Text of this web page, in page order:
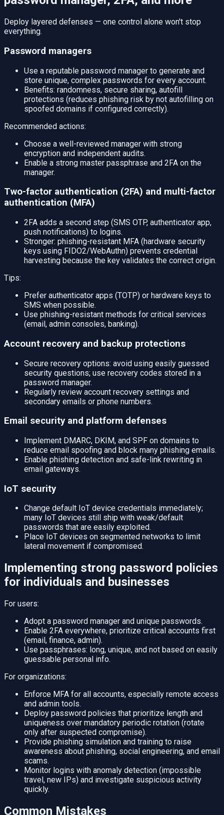
Deploy layered defenses — one control alone won't stop
everything.
Password managers
Use a reputable password manager to generate and
store unique, complex passwords for every account.
Benefits: randomness, secure sharing, autofill
protections (reduces phishing risk by not autofilling on
spoofed domains if configured correctly).
Recommended actions:
Choose a well-reviewed manager with strong
encryption and independent audits.
Enable a strong master passphrase and 2FA on the
manager.
Two-factor authentication (2FA) and multi-factor
authentication (MFA)
2FA adds a second step (SMS OTP, authenticator app,
push notifications) to logins.
Stronger: phishing-resistant MFA (hardware security
keys using FIDO2/WebAuthn) prevents credential
harvesting because the key validates the correct origin.
Tips:
Prefer authenticator apps (TOTP) or hardware keys to
SMS when possible.
Use phishing-resistant methods for critical services
(email, admin consoles, banking).
Account recovery and backup protections
Secure recovery options: avoid using easily guessed
security questions; use recovery codes stored in a
password manager.
Regularly review account recovery settings and
secondary emails or phone numbers.
Email security and platform defenses
Implement DMARC, DKIM, and SPF on domains to
reduce email spoofing and block many phishing emails.
Enable phishing detection and safe-link rewriting in
email gateways.
IoT security
Change default IoT device credentials immediately;
many IoT devices still ship with weak/default
passwords that are easily exploited.
Place IoT devices on segmented networks to limit
lateral movement if compromised.
Implementing strong password policies
for individuals and businesses
For users:
Adopt a password manager and unique passwords.
Enable 2FA everywhere, prioritize critical accounts first
(email, finance, admin).
Use passphrases: long, unique, and not based on easily
guessable personal info.
For organizations:
Enforce MFA for all accounts, especially remote access
and admin tools.
Deploy password policies that prioritize length and
uniqueness over mandatory periodic rotation (rotate
only after suspected compromise).
Provide phishing simulation and training to raise
awareness about phishing, social engineering, and email
scams.
Monitor logins with anomaly detection (impossible
travel, new IPs) and investigate suspicious activity
quickly.
Common Mistakes